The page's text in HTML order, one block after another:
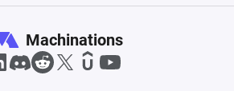
Machinations